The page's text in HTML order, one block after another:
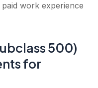
work experience
500)
for